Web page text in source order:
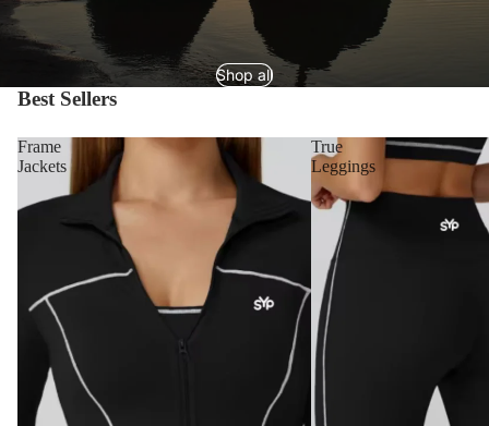
Shop all
Best Sellers
Frame
Jackets
True
Leggings